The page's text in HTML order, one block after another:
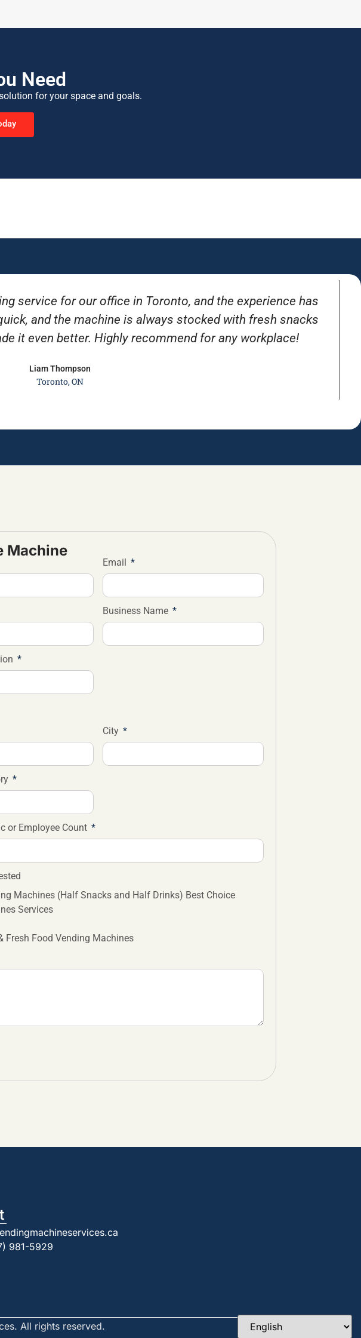
Need
for your space and goals.
service for our office in Toronto, and the experience has
and the machine is always stocked with fresh snacks
it even better. Highly recommend for any workplace!
Liam Thompson
Toronto, ON
Machine
Email
Business Name
City
or Employee Count
Machines (Half Snacks and Half Drinks) Best Choice
Services
Fresh Food Vending Machines
981-5929
All rights reserved.